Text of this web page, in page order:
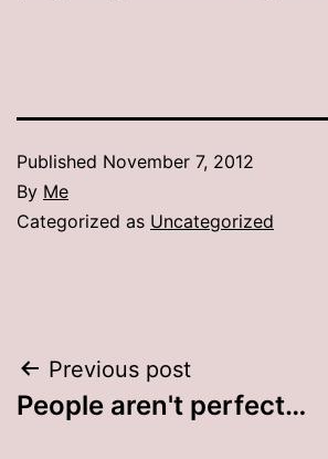
Published November 7, 2012
By Me
Categorized as Uncategorized
Post
navigation
Previous post
People aren't perfect…